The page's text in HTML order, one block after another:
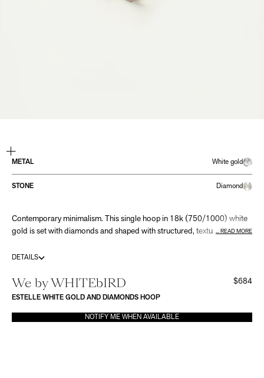
METAL White gold
STONE Diamond
Contemporary minimalism. This single hoop in 18k (750/1000) white
gold is set with diamonds and shaped with structured, textured
available in yellow gold and as a matching ring.
READ MORE
DETAILS
We by WHITEbIRD
ESTELLE WHITE GOLD AND DIAMONDS HOOP
$684
NOTIFY ME WHEN AVAILABLE